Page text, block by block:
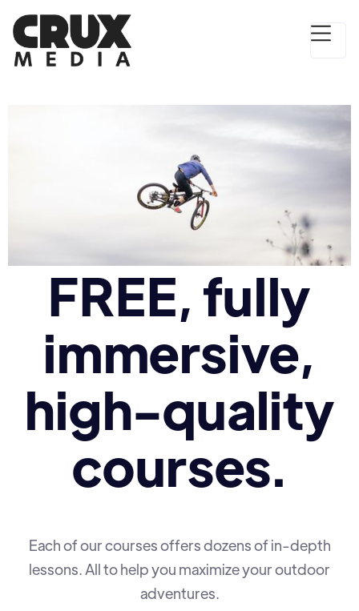
FREE, fully
immersive,
high-quality
courses.
Each of our courses offers dozens of in-depth
lessons. All to help you maximize your outdoor
adventures.